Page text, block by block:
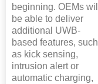
beginning. OEMs will
be able to deliver
additional UWB-
based features, such
as kick sensing,
intrusion alert or
automatic charging,